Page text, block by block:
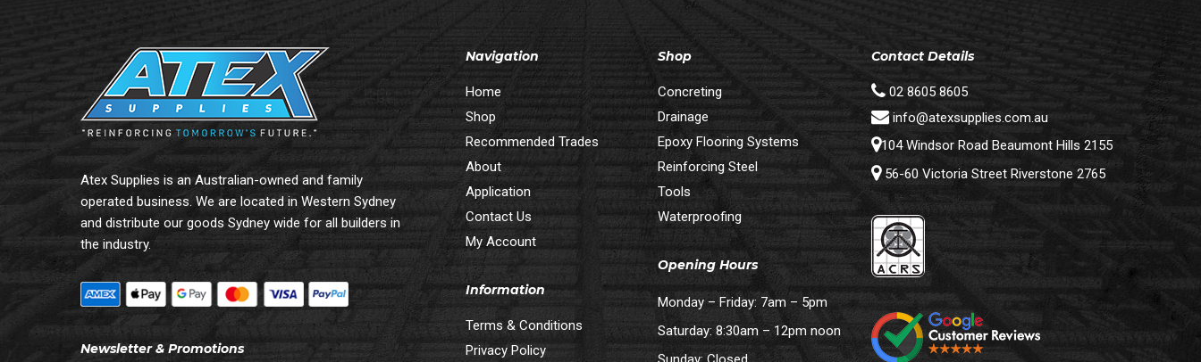
Atex Supplies is an Australian-owned and family
operated business. We are located in Western Sydney
and distribute our goods Sydney wide for all builders in
the industry.
Newsletter & Promotions
Navigation
Home
Shop
Recommended Trades
About
Application
Contact Us
My Account
Information
Terms & Conditions
Privacy Policy
Shop
Concreting
Drainage
Epoxy Flooring Systems
Reinforcing Steel
Tools
Waterproofing
Opening Hours
Monday – Friday: 7am – 5pm
Saturday: 8:30am – 12pm noon
Contact Details
02 8605 8605
info@atexsupplies.com.au
104 Windsor Road Beaumont Hills 2155
56-60 Victoria Street Riverstone 2765